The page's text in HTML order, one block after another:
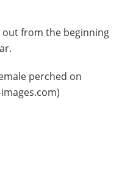
out from the beginning
perched on